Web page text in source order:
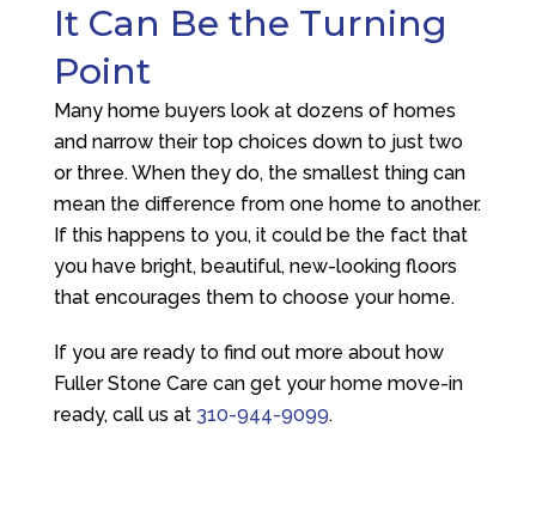
It Can Be the Turning
Point
Many home buyers look at dozens of homes
and narrow their top choices down to just two
or three. When they do, the smallest thing can
mean the difference from one home to another.
If this happens to you, it could be the fact that
you have bright, beautiful, new-looking floors
that encourages them to choose your home.
If you are ready to find out more about how
Fuller Stone Care can get your home move-in
ready, call us at 310-944-9099.